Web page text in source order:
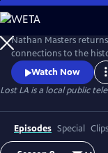
Skip
to
Main
Content
Nathan Masters
connections to the
Tehachapi Loop,
Agricultural Exports,
stories of Hollywood's
Watch Now
Lost LA is a local public
Episodes Special